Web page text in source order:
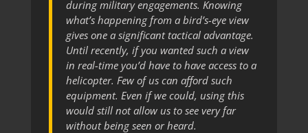
during military engagements. Knowing
what’s happening from a bird’s-eye view
gives one a significant tactical advantage.
Until recently, if you wanted such a view
in real-time you’d have to have access to a
helicopter. Few of us can afford such
equipment. Even if we could, using this
would still not allow us to see very far
without being seen or heard.